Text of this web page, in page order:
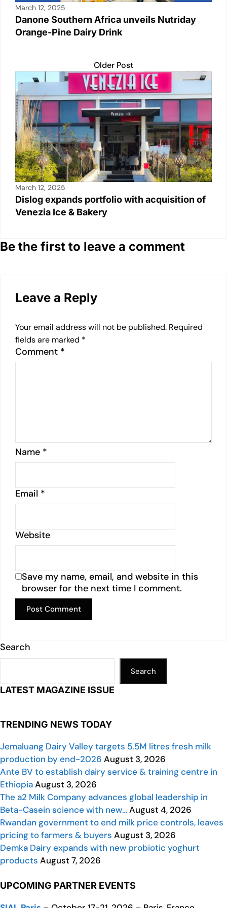
March 12, 2025
Danone Southern Africa unveils Nutriday
Orange-Pine Dairy Drink
Older Post
March 12, 2025
Dislog expands portfolio with acquisition of
Venezia Ice & Bakery
Be the first to leave a comment
Leave a Reply
Your email address will not be published. Required
fields are marked *
Comment *
Name *
Email *
Website
Save my name, email, and website in this
browser for the next time I comment.
Search
Search
LATEST MAGAZINE ISSUE
TRENDING NEWS TODAY
Jemaluang Dairy Valley targets 5.5M litres fresh milk
production by end-2026 August 3, 2026
Ante BV to establish dairy service & training centre in
EthiopiaAugust 3, 2026
The a2 Milk Company advances global leadership in
Beta-Casein science with new…August 4, 2026
Rwandan government to end milk price controls, leaves
pricing to farmers & buyers August 3, 2026
Demka Dairy expands with new probiotic yoghurt
products August 7, 2026
UPCOMING PARTNER EVENTS